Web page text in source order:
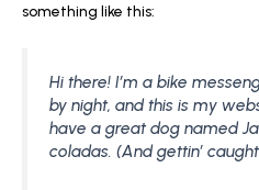
something like this:
Hi there! I’m a bike
by night, and this is my
have a great dog named
coladas. (And gettin’